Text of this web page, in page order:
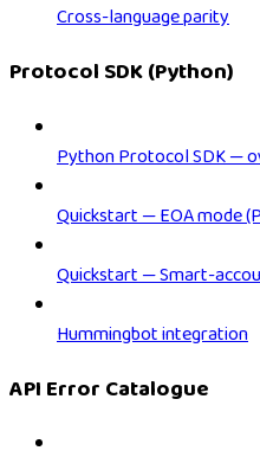
Cross-language parity
Protocol SDK (Python)
Python Protocol SDK —
Quickstart — EOA mode
Quickstart — Smart-
Hummingbot integration
API Error Catalogue